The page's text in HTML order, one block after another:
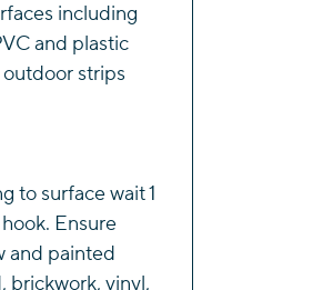
including
and plastic
strips
to surface wait 1
Ensure
and painted
brickwork, vinyl,